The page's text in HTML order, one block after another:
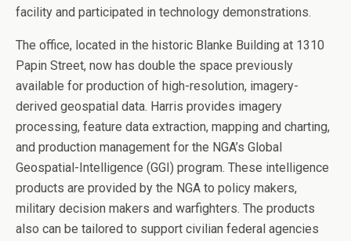
facility and participated in technology demonstrations.
The office, located in the historic Blanke Building at 1310
Papin Street, now has double the space previously
available for production of high-resolution, imagery-
derived geospatial data. Harris provides imagery
processing, feature data extraction, mapping and charting,
and production management for the NGA’s Global
Geospatial-Intelligence (GGI) program. These intelligence
products are provided by the NGA to policy makers,
military decision makers and warfighters. The products
also can be tailored to support civilian federal agencies